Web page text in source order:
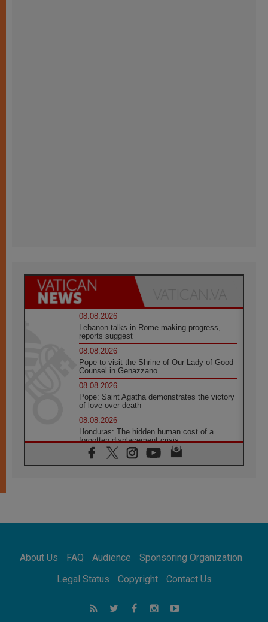
08.08.2026
Lebanon talks in Rome making progress,
reports suggest
08.08.2026
Pope to visit the Shrine of Our Lady of Good
Counsel in Genazzano
08.08.2026
Pope: Saint Agatha demonstrates the victory
of love over death
08.08.2026
Honduras: The hidden human cost of a
forgotten displacement crisis
08.08.2026
Archbishop Nwachukwu: Communication in
07.08.2026
07.08.2026
addressing today's problems
Odysseus: The man and his monsters in a
world in decline
About Us FAQ Audience
Sponsoring Organization
Legal Status
Copyright Contact Us